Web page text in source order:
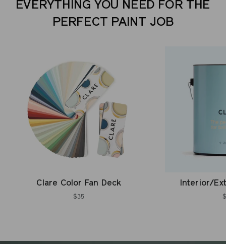
EVERYTHING YOU NEED FOR THE
PERFECT PAINT JOB
Clare Color Fan Deck
$35
Interior/